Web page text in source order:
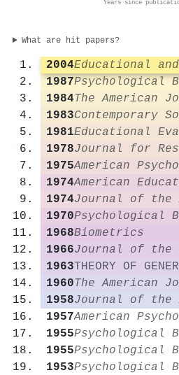
Years since
What are hit papers?
2004
1987Psychological
1984
1983
1981
1978
1975American
1974
1974
1970Psychological
1968Biometrics
1966
1963
1960
1958
1957American
1955Psychological
1955Psychological
1953Psychological